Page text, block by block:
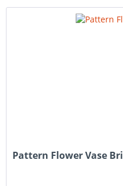
Pattern Flower Vase